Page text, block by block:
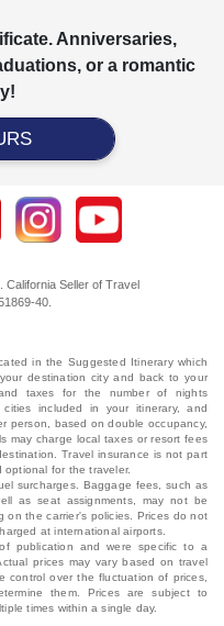
Anniversaries,
or a romantic
Seller of Travel
in the Suggested Itinerary which
destination city and back to your
taxes for the number of nights
included in your itinerary, and
person, based on double occupancy,
may charge local taxes or resort fees
Travel insurance is not part
for the traveler.
surcharges. Baggage fees, such as
as seat assignments, may not be
on the carrier's policies. Prices do not
at international airports.
publication and were specific to a
prices may vary based on travel
control over the fluctuation of prices,
them. Prices are subject to
times within a single day.